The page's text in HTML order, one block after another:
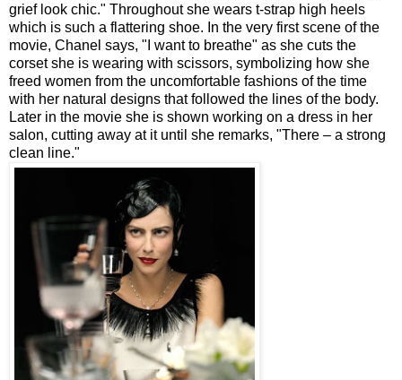
grief look chic." Throughout she wears t-strap high heels
which is such a flattering shoe. In the very first scene of the
movie, Chanel says, "I want to breathe" as she cuts the
corset she is wearing with scissors, symbolizing how she
freed women from the uncomfortable fashions of the time
with her natural designs that followed the lines of the body.
Later in the movie she is shown working on a dress in her
salon, cutting away at it until she remarks, "There – a strong
clean line."